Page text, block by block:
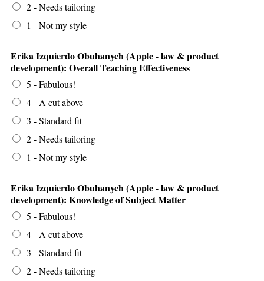
2 - Needs tailoring
1 - Not my style
Erika Izquierdo Obuhanych (Apple - law & product
development): Overall Teaching Effectiveness
5 - Fabulous!
4 - A cut above
3 - Standard fit
2 - Needs tailoring
1 - Not my style
Erika Izquierdo Obuhanych (Apple - law & product
development): Knowledge of Subject Matter
5 - Fabulous!
4 - A cut above
3 - Standard fit
2 - Needs tailoring